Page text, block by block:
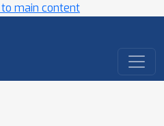
to main content